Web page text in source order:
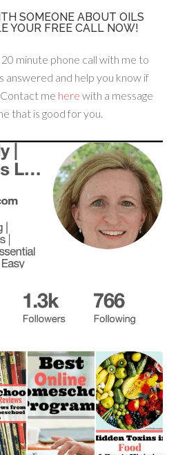
SOMEONE ABOUT OILS
YOUR FREE CALL NOW!
minute phone call with me to
answered and help you know if
me here with a message
that is good for you.